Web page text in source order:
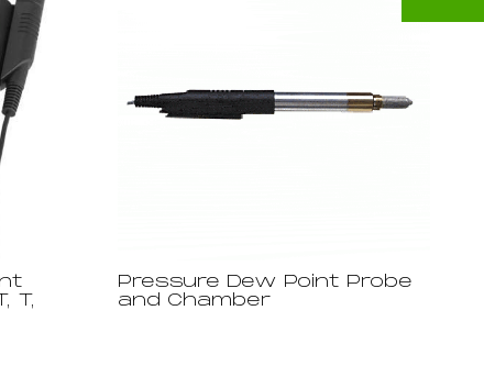
T,
Pressure Dew Point Probe
and Chamber